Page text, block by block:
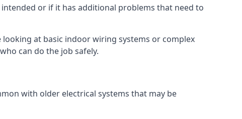
or if it has additional problems that need to
at basic indoor wiring systems or complex
can do the job safely.
with older electrical systems that may be